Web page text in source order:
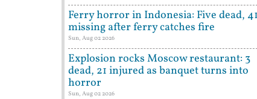
Ferry horror in Indonesia: Five dead, 41
missing after ferry catches fire
Sun, Aug 02 2026
Explosion rocks Moscow restaurant: 3
dead, 21 injured as banquet turns into
horror
Sun, Aug 02 2026